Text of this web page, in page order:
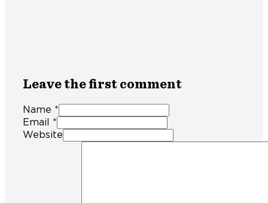
Leave the first comment
Name *
Email *
Website